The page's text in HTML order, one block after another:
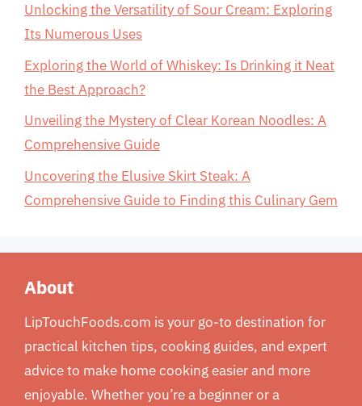
Unlocking the Versatility of Sour Cream: Exploring
Its Numerous Uses
Exploring the World of Whiskey: Is Drinking it Neat
the Best Approach?
Unveiling the Mystery of Clear Korean Noodles: A
Comprehensive Guide
Uncovering the Elusive Skirt Steak: A
Comprehensive Guide to Finding this Culinary Gem
About
LipTouchFoods.com is your go-to destination for
practical kitchen tips, cooking guides, and expert
advice to make home cooking easier and more
enjoyable. Whether you’re a beginner or a